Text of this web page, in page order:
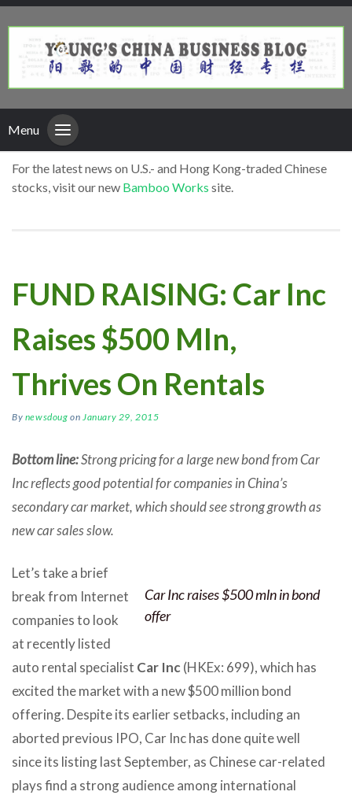
Menu
For the latest news on U.S.- and Hong Kong-traded Chinese
stocks, visit our new Bamboo Works site.
FUND RAISING: Car Inc
Raises $500 Mln,
Thrives On Rentals
By newsdoug on January 29, 2015
Bottom line:Strong pricing for a large new bond from Car
Inc reflects good potential for companies in China’s
secondary car market, which should see strong growth as
new car sales slow.
Car Inc raises $500 mln in bond
offer
Let’s take a brief
break from Internet
companies to look
at recently listed
auto rental specialist Car Inc(HKEx: 699), which has
excited the market with a new $500 million bond
offering. Despite its earlier setbacks, including an
aborted previous IPO, Car Inc has done quite well
since its listing last September, as Chinese car-related
plays find a strong audience among international